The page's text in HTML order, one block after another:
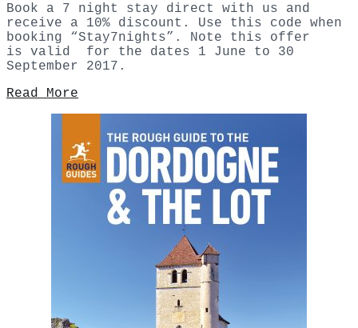
Book a 7 night stay direct with us and
receive a 10% discount. Use this code when
booking “Stay7nights”. Note this offer
is valid for the dates 1 June to 30
September 2017.
Read More